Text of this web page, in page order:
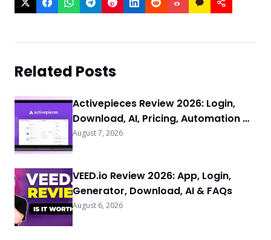
Related Posts
Activepieces Review 2026: Login,
Download, AI, Pricing, Automation &
FAQs
August 7, 2026
VEED.io Review 2026: App, Login,
Generator, Download, AI & FAQs
August 6, 2026